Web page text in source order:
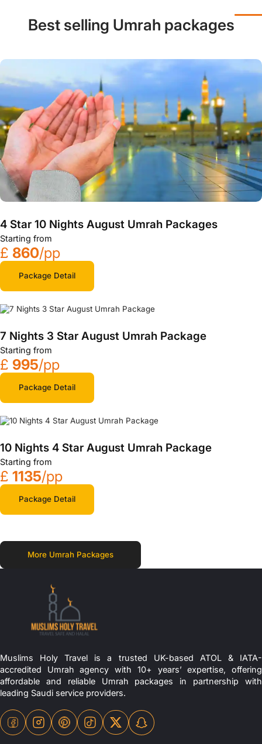
Best selling Umrah packages
4 Star 10 Nights August Umrah Packages
Starting from
£ 860/pp
Package Detail
7 Nights 3 Star August Umrah Package
Starting from
£ 995/pp
Package Detail
10 Nights 4 Star August Umrah Package
Starting from
£ 1135/pp
Package Detail
More Umrah Packages
Muslims Holy Travel is a trusted UK-based ATOL & IATA-
accredited Umrah agency with 10+ years’ expertise, offering
affordable and reliable Umrah packages in partnership with
leading Saudi service providers.